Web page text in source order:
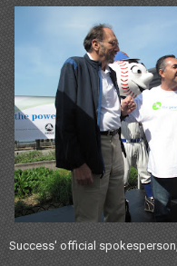
Success' official